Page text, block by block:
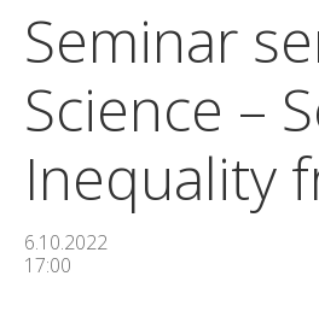
Seminar
Science –
Inequality
6.10.2022
17:00